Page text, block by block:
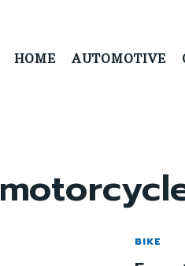
HOME AUTOMOTIVE
BIKE